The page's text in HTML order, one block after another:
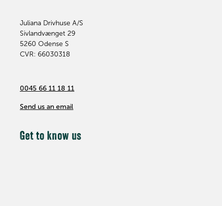
Juliana Drivhuse A/S
Sivlandvænget 29
5260 Odense S
CVR: 66030318
0045 66 11 18 11
Send us an email
Get to know us